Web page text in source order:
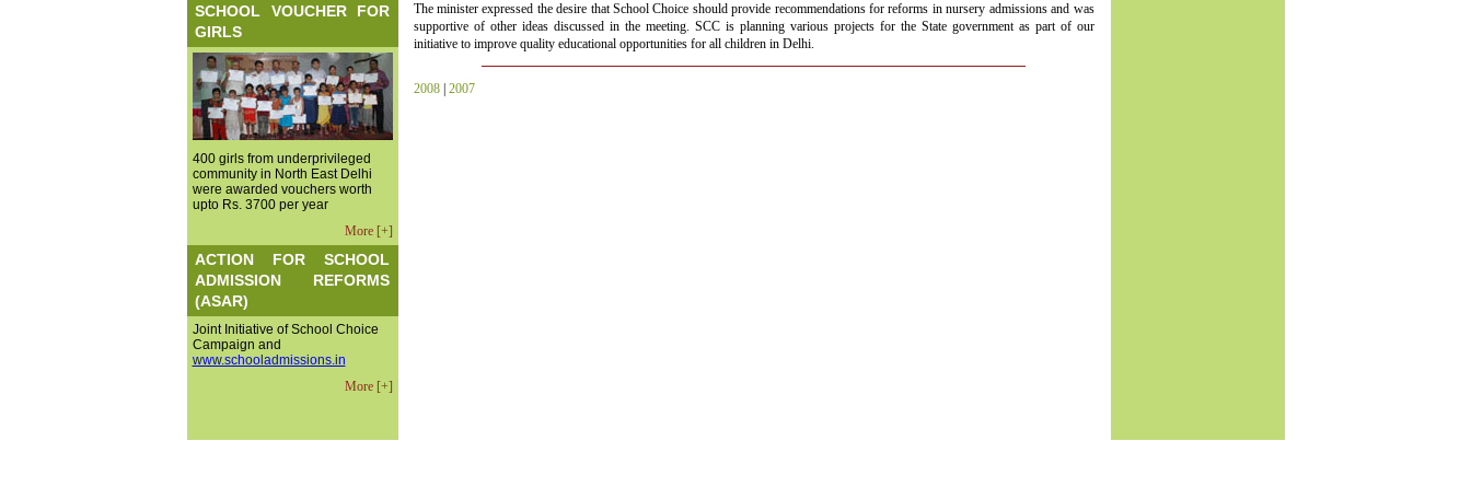
SCHOOL VOUCHER FOR
GIRLS
400 girls from underprivileged
community in North East Delhi
were awarded vouchers worth
upto Rs. 3700 per year
More [+]
ACTION FOR SCHOOL
ADMISSION REFORMS
(ASAR)
Joint Initiative of School Choice
Campaign and
www.schooladmissions.in
More [+]
The minister expressed the desire that School Choice should provide recommendations for reforms in nursery admissions and was
supportive of other ideas discussed in the meeting. SCC is planning various projects for the State government as part of our
initiative to improve quality educational opportunities for all children in Delhi.
2008| 2007